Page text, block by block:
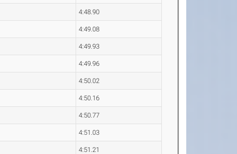
4:48.90
4:49.08
4:49.93
4:49.96
4:50.02
4:50.16
4:50.77
4:51.03
4:51.21